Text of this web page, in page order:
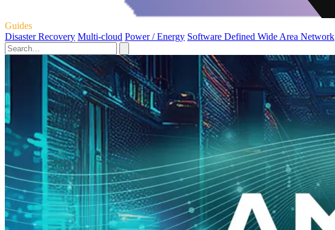
Guides
Disaster Recovery Multi-cloud Power / Energy Software Defined Wide Area Network